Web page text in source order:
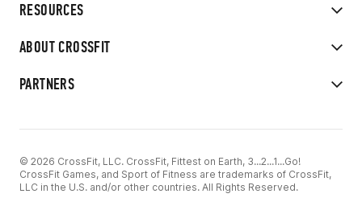
RESOURCES
ABOUT CROSSFIT
PARTNERS
© 2026 CrossFit, LLC. CrossFit, Fittest on Earth, 3...2...1...Go!
CrossFit Games, and Sport of Fitness are trademarks of CrossFit,
LLC in the U.S. and/or other countries. All Rights Reserved.